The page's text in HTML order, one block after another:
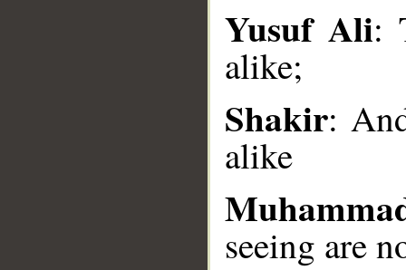
Yusuf Ali:
alike;
Shakir:
alike
seeing are